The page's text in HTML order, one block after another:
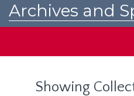
Archives and
Showing